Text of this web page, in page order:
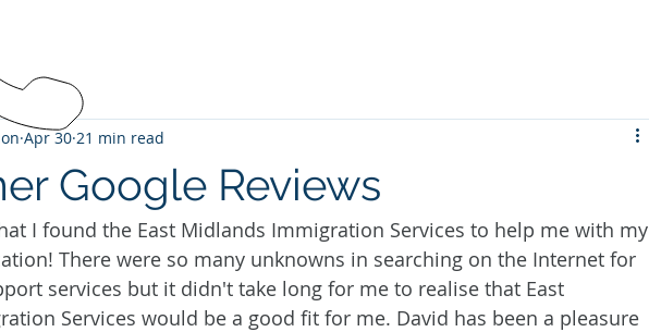
Google Reviews
Apr 30 21 min read
I found the East Midlands Immigration Services to help me with my
There were so many unknowns in searching on the Internet for
services but it didn't take long for me to realise that East
Services would be a good fit for me. David has been a pleasure